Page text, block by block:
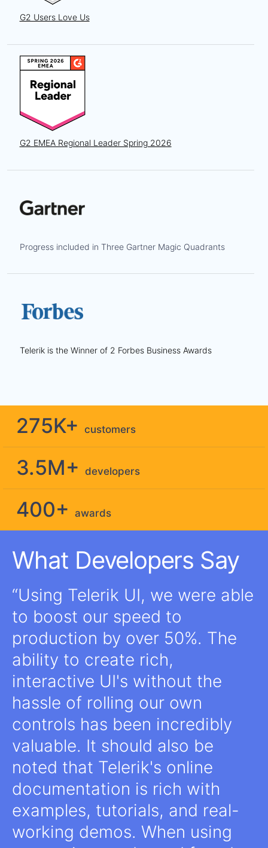
G2 Users Love Us
G2 EMEA Regional Leader Spring 2026
Progress included in Three Gartner Magic Quadrants
Telerik is the Winner of 2 Forbes Business Awards
275K+ customers
3.5M+ developers
400+ awards
What Developers Say
Using Telerik UI, we were able
to boost our speed to
production by over 50%. The
ability to create rich,
interactive UI's without the
hassle of rolling our own
controls has been incredibly
valuable. It should also be
noted that Telerik's online
documentation is rich with
examples, tutorials, and real-
working demos. When using